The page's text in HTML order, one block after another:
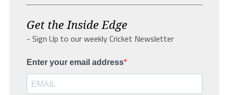
Get the Inside Edge
- Sign Up to our weekly Cricket Newsletter
Enter your email address